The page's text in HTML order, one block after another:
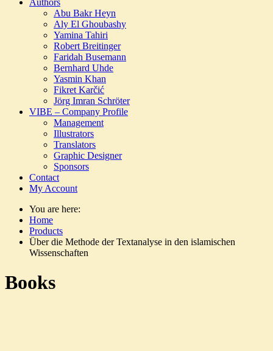
Abu Bakr Heyn
Aly El Ghoubashy
Yamina Tahiri
Robert Breitinger
Faridah Busemann
Bernhard Uhde
Yasmin Khan
Fikret Karčić
Jörg Imran Schröter
VIBE – Company Profile
Management
Illustrators
Translators
Graphic Designer
Sponsors
Contact
My Account
You are here:
Home
Products
Über die Methode der Textanalyse in den islamischen
Wissenschaften
Books